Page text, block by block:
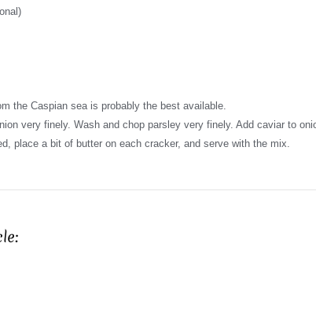
the Caspian sea is probably the best available.
very finely. Wash and chop parsley very finely. Add caviar to
place a bit of butter on each cracker, and serve with the mix.